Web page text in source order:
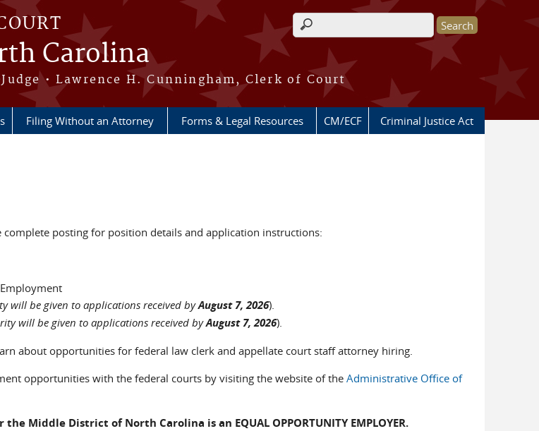
Carolina
• Lawrence H. Cunningham, Clerk of Court
Search form
Filing Without an Attorney Forms & Legal Resources CM/ECF Criminal Justice Act
complete posting for position details and application instructions:
will be given to applications received byAugust 7, 2026).
will be given to applications received byAugust 7, 2026).
about opportunities for federal law clerk and appellate court staff attorney hiring.
opportunities with the federal courts by visiting the website of theAdministrative Office of
Middle District of North Carolina is an EQUAL OPPORTUNITY EMPLOYER.